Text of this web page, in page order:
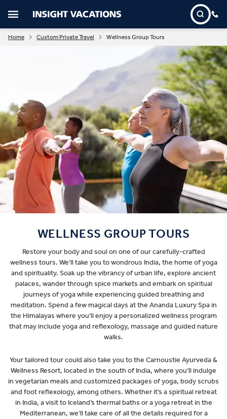
Home Custom Private Travel Wellness Group Tours
WELLNESS GROUP TOURS
Restore your body and soul on one of our carefully-crafted
wellness tours. We’ll take you to wondrous India, the home of yoga
and spirituality. Soak up the vibrancy of urban life, explore ancient
palaces, wander through spice markets and embark on spiritual
journeys of yoga while experiencing guided breathing and
meditation. Spend a few magical days at the Ananda Luxury Spa in
the Himalayas where you’ll enjoy a personalized wellness program
that may include yoga and reflexology, massage and guided nature
walks.
Your tailored tour could also take you to the Carnoustie Ayurveda &
Wellness Resort, located in the south of India, where you’ll indulge
in vegetarian meals and customized packages of yoga, body scrubs
and foot reflexology, among others. Whether it’s a spiritual retreat
in India, a visit to Iceland’s thermal baths or a yoga retreat in the
Mediterranean, we’ll take care of all the details required for a